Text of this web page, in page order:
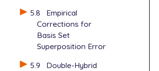
5.8
Empirical
Corrections for
Basis Set
Superposition Error
5.9
Double-Hybrid